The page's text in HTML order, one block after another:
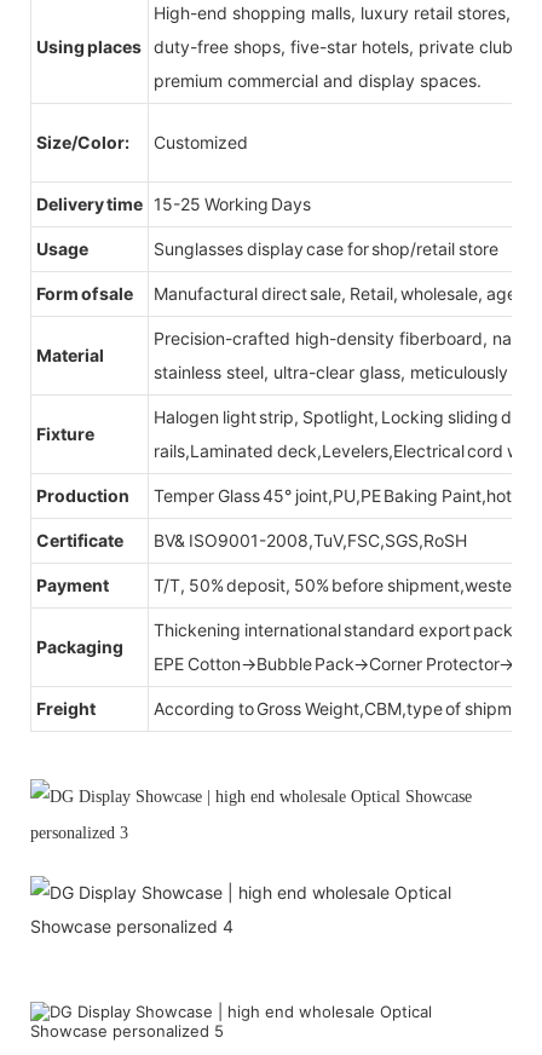
Using places
High-end shopping malls, luxury retail stores,
duty-free shops, five-star hotels, private clubs,
premium commercial and display spaces.
Size/Color: Customized
Delivery time 15-25 Working Days
Usage Sunglasses display case for shop/retail store
Form of sale Manufactural direct sale, Retail, wholesale, agent
Material
Precision-crafted high-density fiberboard,
stainless steel, ultra-clear glass, meticulously
Fixture
Halogen light strip, Spotlight, Locking sliding
rails,Laminated deck,Levelers,Electrical cord
Production Temper Glass 45° joint,PU,PE Baking Paint,hot
Certificate BV& ISO9001-2008,TuV,FSC,SGS,RoSH
Payment T/T, 50% deposit, 50% before shipment,western
Packaging
Thickening international standard export
EPE Cotton→Bubble Pack→Corner
Freight According to Gross Weight,CBM,type of shipment